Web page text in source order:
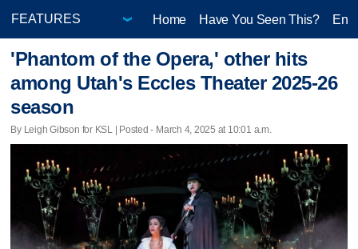
Home Have You Seen This?
'Phantom of the Opera,' other hits
among Utah's Eccles Theater 2025-26
season
By Leigh Gibson for KSL | Posted - March 4, 2025 at 10:01 a.m.